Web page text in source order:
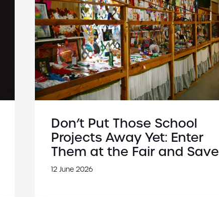
Don’t Put Those School
Projects Away Yet: Enter
Them at the Fair and Save
12 June 2026